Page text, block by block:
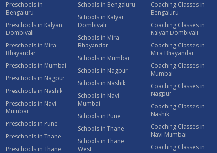
Preschools in
Bengaluru
Preschools in Kalyan
Dombivali
Preschools in Mira
Bhayandar
Preschools in Mumbai
Preschools in Nagpur
Preschools in Nashik
Preschools in Navi
Mumbai
Preschools in Pune
Preschools in Thane
Preschools in Thane
Schools in Bengaluru
Schools in Kalyan
Dombivali
Schools in Mira
Bhayandar
Schools in Mumbai
Schools in Nagpur
Schools in Nashik
Schools in Navi
Mumbai
Schools in Pune
Schools in Thane
Schools in Thane
West
Coaching Classes in
Bengaluru
Coaching Classes in
Kalyan Dombivali
Coaching Classes in
Mira Bhayandar
Coaching Classes in
Mumbai
Coaching Classes in
Nagpur
Coaching Classes in
Nashik
Coaching Classes in
Navi Mumbai
Coaching Classes in